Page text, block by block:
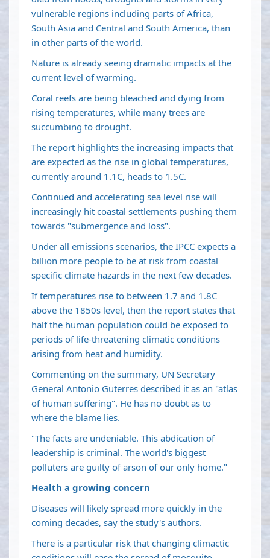
vulnerable regions including parts of Africa,
South Asia and Central and South America, than
in other parts of the world.
Nature is already seeing dramatic impacts at the
current level of warming.
Coral reefs are being bleached and dying from
rising temperatures, while many trees are
succumbing to drought.
The report highlights the increasing impacts that
are expected as the rise in global temperatures,
currently around 1.1C, heads to 1.5C.
Continued and accelerating sea level rise will
increasingly hit coastal settlements pushing them
towards "submergence and loss".
Under all emissions scenarios, the IPCC expects a
billion more people to be at risk from coastal
specific climate hazards in the next few decades.
If temperatures rise to between 1.7 and 1.8C
above the 1850s level, then the report states that
half the human population could be exposed to
periods of life-threatening climatic conditions
arising from heat and humidity.
Commenting on the summary, UN Secretary
General Antonio Guterres described it as an "atlas
of human suffering". He has no doubt as to
where the blame lies.
"The facts are undeniable. This abdication of
leadership is criminal. The world's biggest
polluters are guilty of arson of our only home."
Health a growing concern
Diseases will likely spread more quickly in the
coming decades, say the study's authors.
There is a particular risk that changing climactic